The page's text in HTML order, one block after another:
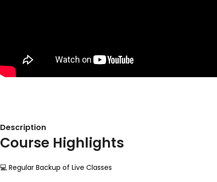
Description
Course Highlights
💻 Regular Backup of Live Classes